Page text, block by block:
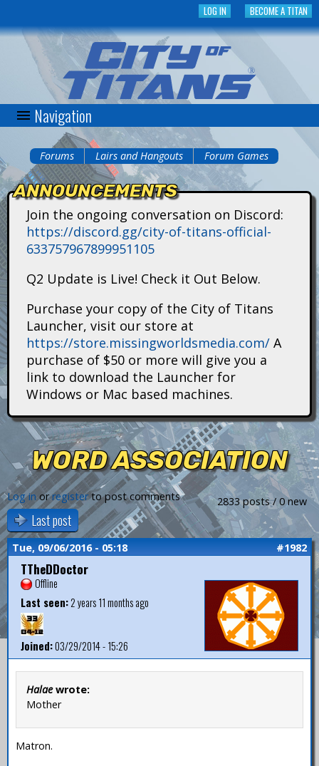
to
main
content
BECOME A TITAN
LOG IN
C
t
n
s
Navigation
You
are
here
Forums Lairs and Hangouts Forum Games
ANNOUNCEMENTS
Join the ongoing conversation on Discord:
https://discord.gg/city-of-titans-official-
633757967899951105
Q2 Update is Live! Check it Out Below.
Purchase your copy of the City of Titans
Launcher, visit our store at
https://store.missingworldsmedia.com/ A
purchase of $50 or more will give you a
link to download the Launcher for
Windows or Mac based machines.
WORD ASSOCIATION
2833 posts / 0 new
Log in orregisterto post comments
Last post
Tue, 09/06/2016 - 05:18 #1982
TTheDDoctor
Offline
Last seen:2 years 11 months ago
Joined:03/29/2014 - 15:26
Halaewrote:
Mother
Matron.